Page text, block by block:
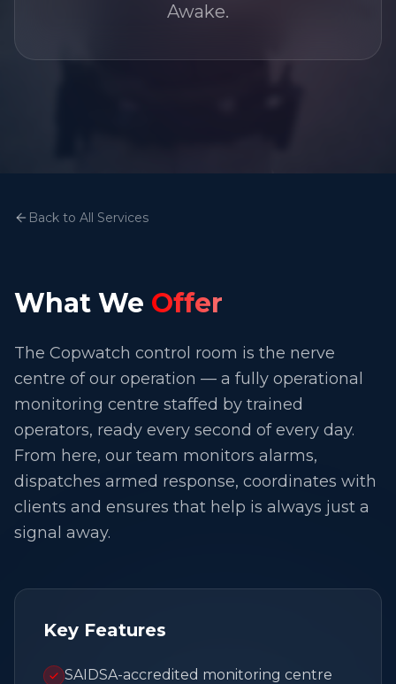
Awake.
Back to All Services
What We Offer
The Copwatch control room is the nerve
centre of our operation — a fully operational
monitoring centre staffed by trained
operators, ready every second of every day.
From here, our team monitors alarms,
dispatches armed response, coordinates with
clients and ensures that help is always just a
signal away.
Key Features
SAIDSA-accredited monitoring centre